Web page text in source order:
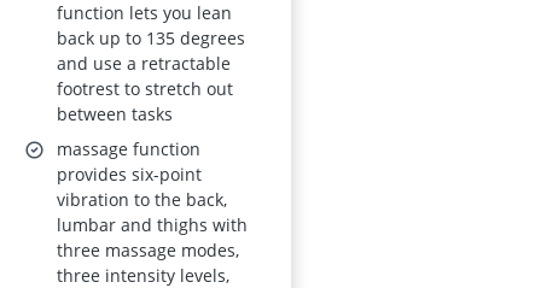
function lets you lean
back up to 135 degrees
and use a retractable
footrest to stretch out
between tasks
massage function
provides six-point
vibration to the back,
lumbar and thighs with
three massage modes,
three intensity levels,